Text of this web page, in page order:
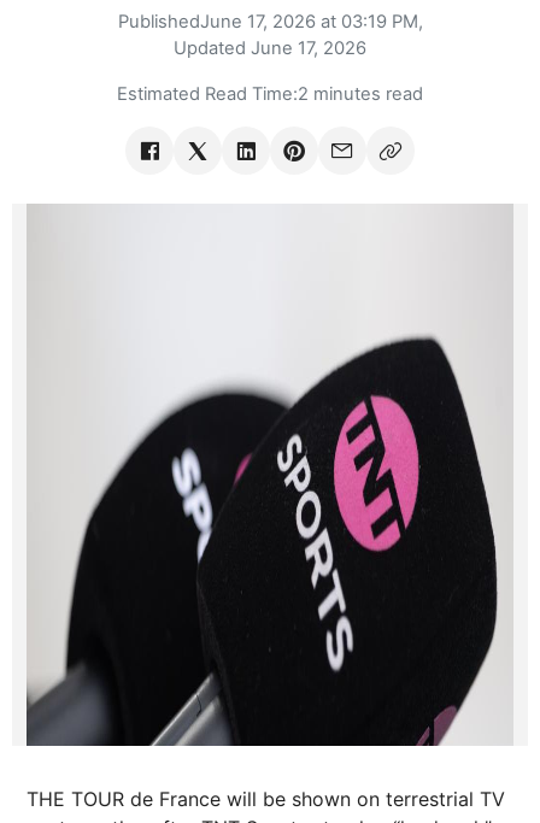
PublishedJune 17, 2026 at 03:19 PM,
Updated June 17, 2026
Estimated Read Time:2 minutes read
THE TOUR de France will be shown on terrestrial TV